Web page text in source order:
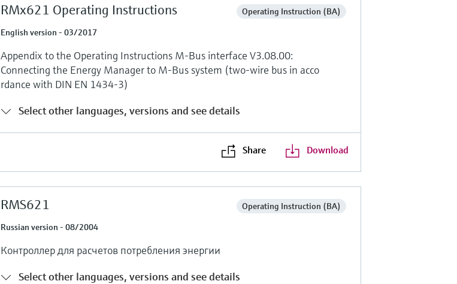
RMx621 Operating Instructions
Operating Instruction (BA)
English version - 03/2017
Appendix to the Operating Instructions M-Bus interface V3.08.00:
Connecting the Energy Manager to M-Bus system (two-wire bus in acco
rdance with DIN EN 1434-3)
Select other languages, versions and see details
Share Download
RMS621
Operating Instruction (BA)
Russian version - 08/2004
Контроллер для расчетов потребления энергии
Select other languages, versions and see details